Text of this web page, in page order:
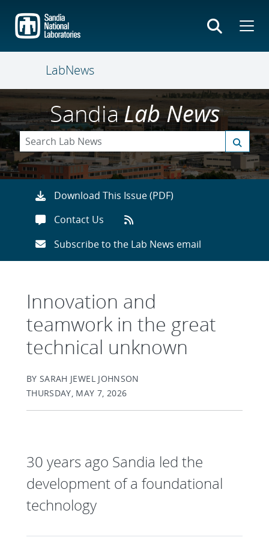
main
content
LabNews
SandiaLab News
Download This Issue (PDF)
Contact Us
Subscribe to the Lab News email
Innovation and
teamwork in the great
technical unknown
BY SARAH JEWEL JOHNSON
THURSDAY, MAY 7, 2026
30 years ago Sandia led the
development of a foundational
technology